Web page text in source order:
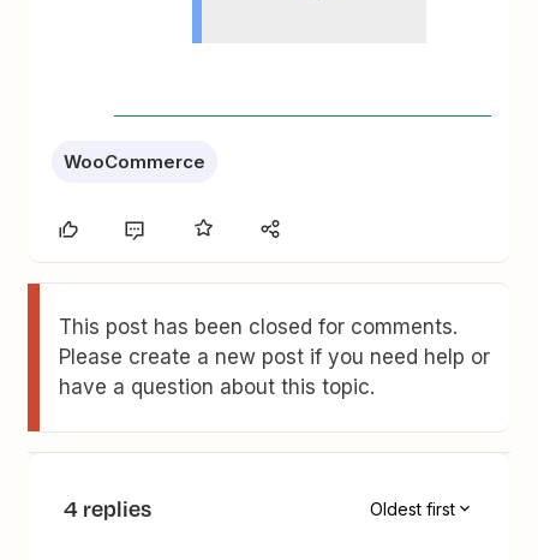
WooCommerce
This post has been closed for comments.
Please create a new post if you need help or
have a question about this topic.
4 replies Oldest first